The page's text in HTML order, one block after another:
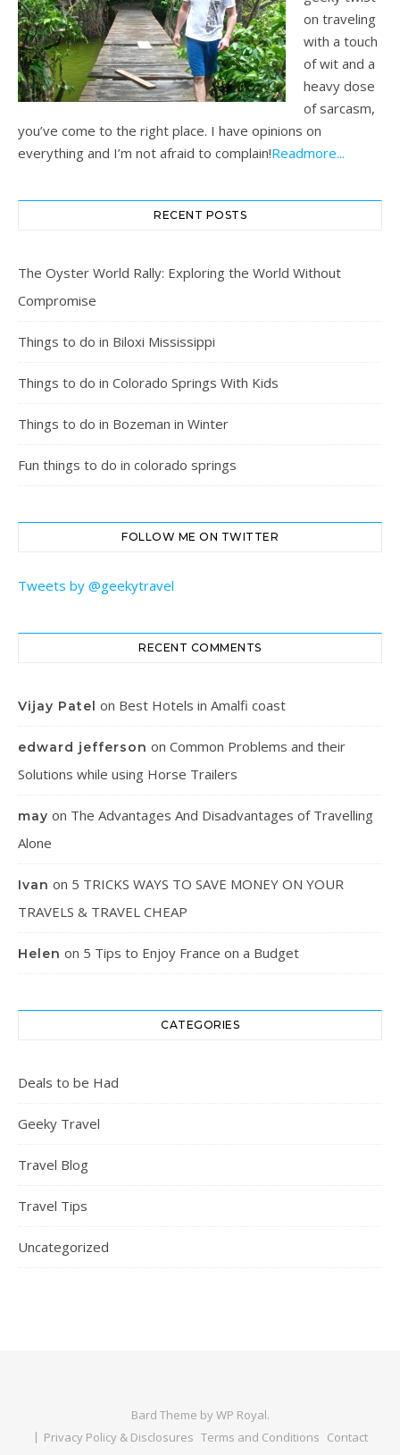
on traveling
with a touch
of wit and a
heavy dose
of sarcasm,
you’ve come to the right place. I have opinions on
everything and I’m not afraid to complain!Readmore...
RECENT POSTS
The Oyster World Rally: Exploring the World Without
Compromise
Things to do in Biloxi Mississippi
Things to do in Colorado Springs With Kids
Things to do in Bozeman in Winter
Fun things to do in colorado springs
FOLLOW ME ON TWITTER
Tweets by @geekytravel
RECENT COMMENTS
Vijay Patel on Best Hotels in Amalfi coast
edward jefferson on Common Problems and their
Solutions while using Horse Trailers
may on The Advantages And Disadvantages of Travelling
Alone
Ivan on 5 TRICKS WAYS TO SAVE MONEY ON YOUR
TRAVELS & TRAVEL CHEAP
Helen on 5 Tips to Enjoy France on a Budget
CATEGORIES
Deals to be Had
Geeky Travel
Travel Blog
Travel Tips
Uncategorized
Bard Theme byWP Royal.
Privacy Policy & Disclosures Terms and Conditions Contact